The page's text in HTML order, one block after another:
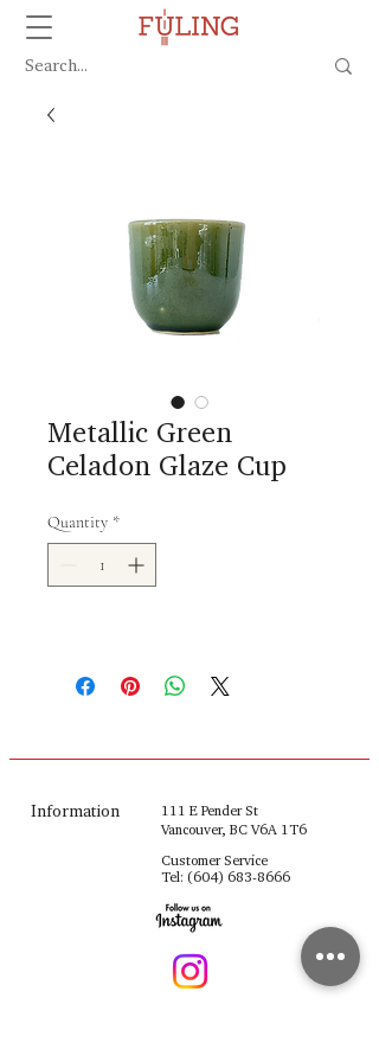
Metallic Green
Celadon Glaze Cup
Quantity *
Information
111 E Pender St
Vancouver, BC V6A 1T6
Customer Service
Tel: (604) 683-8666